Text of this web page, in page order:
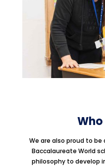
Who
We are also proud to
Baccalaureate World
philosophy to develop